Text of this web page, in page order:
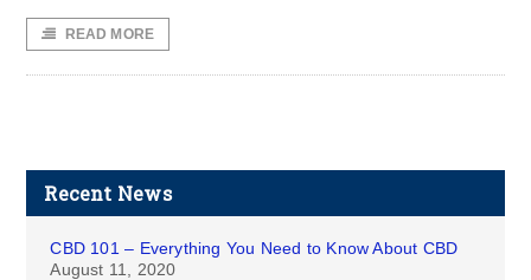
READ MORE
Recent News
CBD 101 – Everything You Need to Know About CBD
August 11, 2020